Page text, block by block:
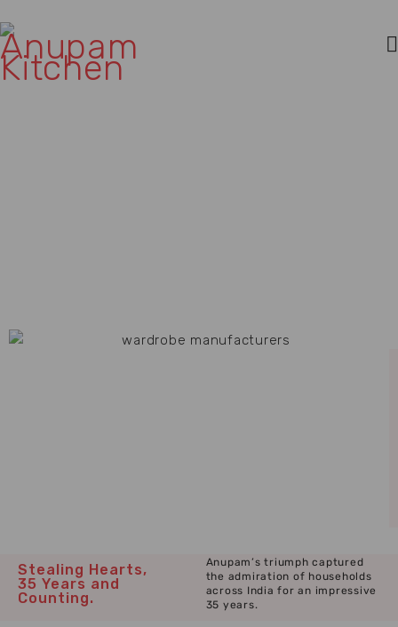
Stealing Hearts,
35 Years and
Counting.
Anupam’s triumph captured
the admiration of households
across India for an impressive
35 years.